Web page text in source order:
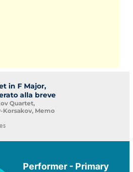
in F Major,
alla breve
Quartet,
Memo
Performer - Primary